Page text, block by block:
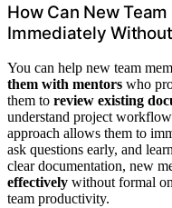
How Can New
Immediately
You can help new team
them with mentors who
them to review existing
understand project
approach allows them to
ask questions early, and
clear documentation, new
effectively without formal
team productivity.